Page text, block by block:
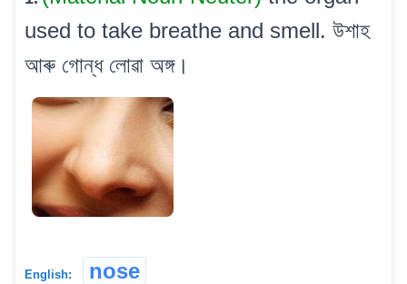
used to take breathe and smell. উশাহ
আৰু গোন্ধ লোৱা অঙ্গ।
English: nose